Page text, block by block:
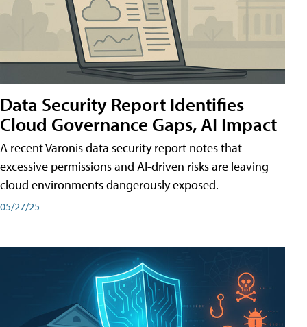
Data Security Report Identifies
Cloud Governance Gaps, AI Impact
A recent Varonis data security report notes that
excessive permissions and AI-driven risks are leaving
cloud environments dangerously exposed.
05/27/25